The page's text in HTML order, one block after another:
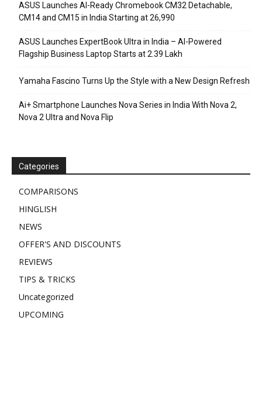
ASUS Launches AI-Ready Chromebook CM32 Detachable,
CM14 and CM15 in India Starting at ₹26,990
ASUS Launches ExpertBook Ultra in India – AI-Powered
Flagship Business Laptop Starts at ₹2.39 Lakh
Yamaha Fascino Turns Up the Style with a New Design Refresh
Ai+ Smartphone Launches Nova Series in India With Nova 2,
Nova 2 Ultra and Nova Flip
Categories
COMPARISONS
HINGLISH
NEWS
OFFER'S AND DISCOUNTS
REVIEWS
TIPS & TRICKS
Uncategorized
UPCOMING